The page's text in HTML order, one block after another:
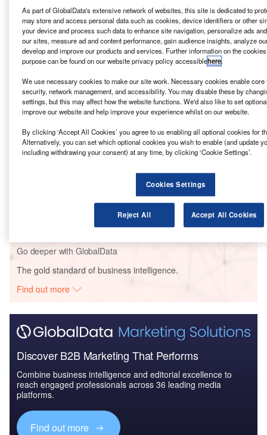
C hina Railway 18th Bureau Group has won a contract
from Saudi Arabia-based Rua Al Madinah Holding
Company to build a 5km-long tunnel in Madinah.
The contract, valued at CNY6.5bn ($970m), is part of
the Grand Mosque revamp project, reported
TradeArabia
Go deeper with GlobalData
Reports
LIP – Avenues Mall at Dubai’s Silicon Oasis – UAE
TTURCD – Tianjin Metro Line Z4: Phase I – China
Go deeper with GlobalData
The gold standard of business intelligence.
Find out more
Discover B2B Marketing That Performs
Combine business intelligence and editorial excellence to
reach engaged professionals across 36 leading media
platforms.
Find out more
As part of GlobalData's extensive network of websites, this site is dedicated to
may store and access personal data such as cookies, device identifiers or other
your device and process such data to enhance site navigation, personalize ads
our sites, measure ad and content performance, gain audience insights, analyze
develop and improve our products and services. Further information on the
purpose can be found on our website privacy policy accessiblehere.
We use necessary cookies to make our site work. Necessary cookies enable
security, network management, and accessibility. You may disable these by
settings, but this may affect how the website functions. We'd also like to set
improve our website and help improve your experience whilst on our website.
By clicking ‘Accept All Cookies’ you agree to us enabling all optional cookies for
Alternatively, you can set which optional cookies you wish to enable (and update
including withdrawing your consent) at any time, by clicking ‘Cookie Settings’.
Cookies Settings
Reject All Accept All Cookies